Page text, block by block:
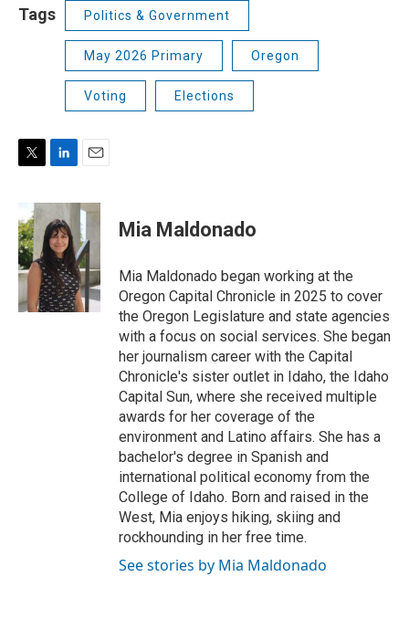
Tags Politics & Government
May 2026 Primary Oregon
Voting Elections
t
t
e
r
n
k
e
d
I
n
a
i
l
Mia Maldonado
Mia Maldonado began working at the
Oregon Capital Chronicle in 2025 to cover
the Oregon Legislature and state agencies
with a focus on social services. She began
her journalism career with the Capital
Chronicle's sister outlet in Idaho, the Idaho
Capital Sun, where she received multiple
awards for her coverage of the
environment and Latino affairs. She has a
bachelor's degree in Spanish and
international political economy from the
College of Idaho. Born and raised in the
West, Mia enjoys hiking, skiing and
rockhounding in her free time.
See stories by Mia Maldonado